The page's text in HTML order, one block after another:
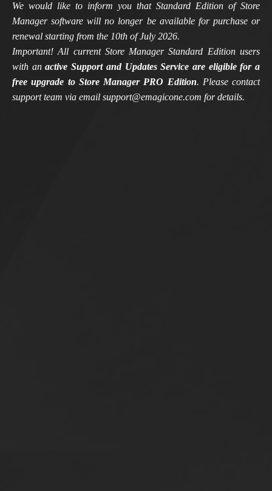
We would like to inform you that Standard Edition of Store
Manager software will no longer be available for purchase or
renewal starting from the 10th of July 2026.
Important! All current Store Manager Standard Edition users
with anactive Support and Updates Service are eligible for a
free upgrade to Store Manager PRO Edition. Please contact
support team via email support@emagicone.com for details.